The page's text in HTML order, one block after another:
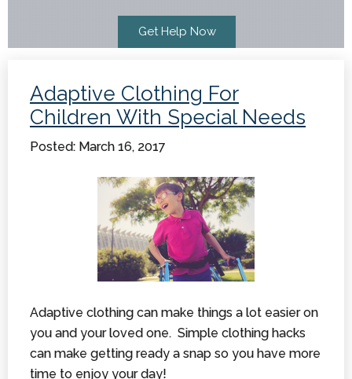
Adaptive Clothing For
Children With Special Needs
Posted: March 16, 2017
Adaptive clothing can make things a lot easier on
you and your loved one. Simple clothing hacks
can make getting ready a snap so you have more
time to enjoy your day!